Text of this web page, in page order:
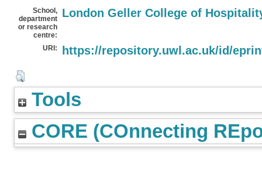
School,
department
or research
centre:
London Geller College of
URI: https://repository.uwl.ac.uk/id/
Tools
CORE (COnnecting